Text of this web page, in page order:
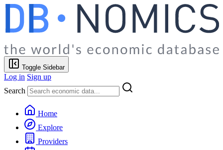
Toggle Sidebar
Log in Sign up
Search
Home
Explore
Providers